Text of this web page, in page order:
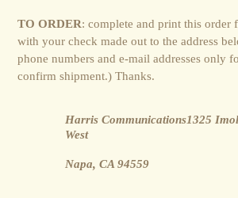
TO ORDER: complete and print this order
with your check made out to the address
phone numbers and e-mail addresses only
confirm shipment.) Thanks.
Harris Communications1325
West
Napa, CA 94559